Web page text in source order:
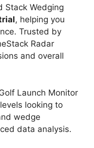
Stack Wedging
, helping you
Trusted by
Radar
and overall
Launch Monitor
looking to
wedge
data analysis.